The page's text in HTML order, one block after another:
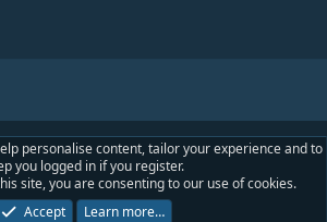
rules Privacy policy Help
S
personalise content, tailor your experience and to
you logged in if you register.
site, you are consenting to our use of cookies.
Accept
Learn more…